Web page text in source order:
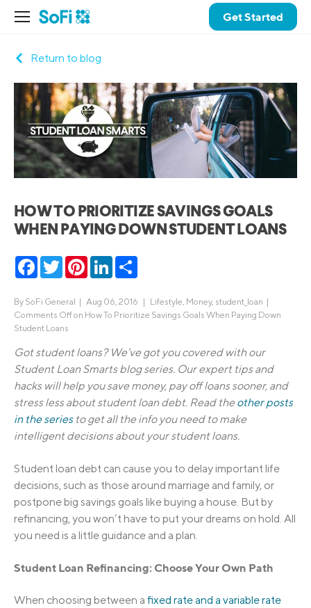
Get Started
Return to blog
HOW TO PRIORITIZE SAVINGS GOALS
WHEN PAYING DOWN STUDENT LOANS
Facebook
TwitterPinterestLinkedIn
By SoFi General | Aug 06, 2016 | Lifestyle, Money, student_loan |
Comments Offon How To Prioritize Savings Goals When Paying Down
Student Loans
Got student loans? We’ve got you covered with our
Student Loan Smarts blog series. Our expert tips and
hacks will help you save money, pay off loans sooner, and
stress less about student loan debt. Read the other posts
in the seriesto get all the info you need to make
intelligent decisions about your student loans.
Student loan debt can cause you to delay important life
decisions, such as those around marriage and family, or
postpone big savings goals like buying a house. But by
refinancing, you won’t have to put your dreams on hold. All
you need is a little guidance and a plan.
Student Loan Refnancing: Choose Your Own Path
When choosing between a fixed rate and a variable rate